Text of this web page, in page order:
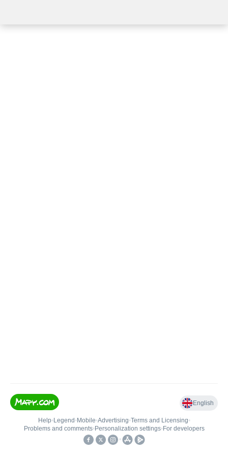
English
Help• Legend • Mobile•Advertising•Terms and Licensing•
Problems and comments• Personalization settings• For developers
•